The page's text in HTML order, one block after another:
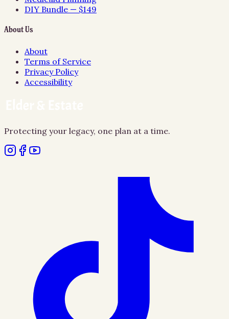
DIY Bundle — $149
About Us
About
Terms of Service
Privacy Policy
Accessibility
Protecting your legacy, one plan at a time.